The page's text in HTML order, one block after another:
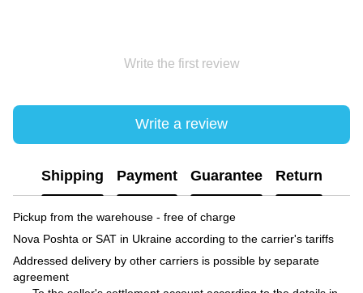
Write the first review
Write a review
Shipping Payment Guarantee Return
Pickup from the warehouse - free of charge
Nova Poshta or SAT in Ukraine according to the carrier's tariffs
Addressed delivery by other carriers is possible by separate
agreement